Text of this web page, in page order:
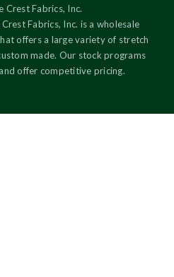
Crest Fabrics, Inc.
Fabrics, Inc. is a wholesale
offers a large variety of stretch
made. Our stock programs
offer competitive pricing.